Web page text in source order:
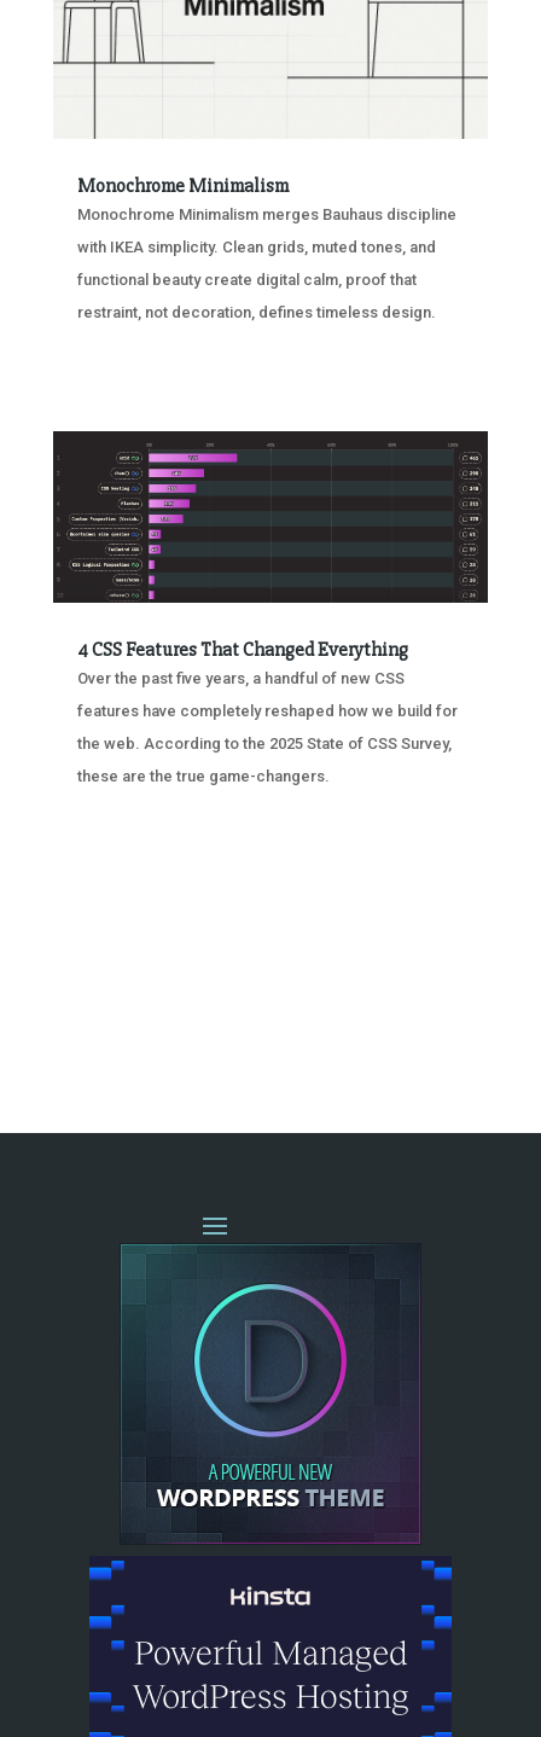
Monochrome Minimalism
Monochrome Minimalism merges Bauhaus discipline
with IKEA simplicity. Clean grids, muted tones, and
functional beauty create digital calm, proof that
restraint, not decoration, defines timeless design.
4 CSS Features That Changed Everything
Over the past five years, a handful of new CSS
features have completely reshaped how we build for
the web. According to the 2025 State of CSS Survey,
these are the true game-changers.